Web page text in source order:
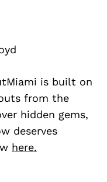
is built on
from the
hidden gems,
deserves
here.